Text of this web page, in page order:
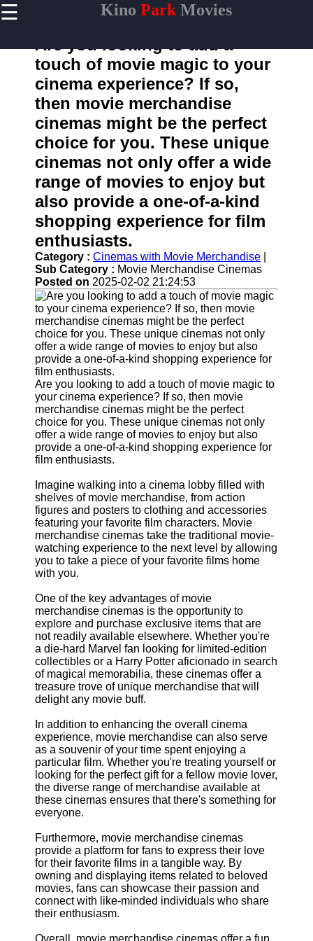
☰ Kino ParkMovies
Home
kinopark
Socials
Facebook
Instagram
Twitter
Telegram
Help &
Support
Contact
About
Us
Write
for Us
Are you looking to add a
touch of movie magic to your
cinema experience? If so,
then movie merchandise
cinemas might be the perfect
choice for you. These unique
cinemas not only offer a wide
range of movies to enjoy but
also provide a one-of-a-kind
shopping experience for film
enthusiasts.
Category : Cinemas with Movie Merchandise
Sub Category : Movie Merchandise Cinemas
Posted on 2025-02-02 21:24:53
Are you looking to add a touch of movie magic to
your cinema experience? If so, then movie
merchandise cinemas might be the perfect
choice for you. These unique cinemas not only
offer a wide range of movies to enjoy but also
provide a one-of-a-kind shopping experience for
film enthusiasts.
Imagine walking into a cinema lobby filled with
shelves of movie merchandise, from action
figures and posters to clothing and accessories
featuring your favorite film characters. Movie
merchandise cinemas take the traditional movie-
watching experience to the next level by allowing
you to take a piece of your favorite films home
with you.
One of the key advantages of movie
merchandise cinemas is the opportunity to
explore and purchase exclusive items that are
not readily available elsewhere. Whether you're
a die-hard Marvel fan looking for limited-edition
collectibles or a Harry Potter aficionado in search
of magical memorabilia, these cinemas offer a
treasure trove of unique merchandise that will
delight any movie buff.
In addition to enhancing the overall cinema
experience, movie merchandise can also serve
as a souvenir of your time spent enjoying a
particular film. Whether you're treating yourself or
looking for the perfect gift for a fellow movie lover,
the diverse range of merchandise available at
these cinemas ensures that there's something for
everyone.
Furthermore, movie merchandise cinemas
provide a platform for fans to express their love
for their favorite films in a tangible way. By
owning and displaying items related to beloved
movies, fans can showcase their passion and
connect with like-minded individuals who share
their enthusiasm.
Overall, movie merchandise cinemas offer a fun